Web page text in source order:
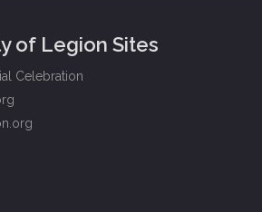
of Legion Sites
Celebration